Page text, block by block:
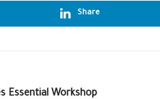
Share
Essential Workshop